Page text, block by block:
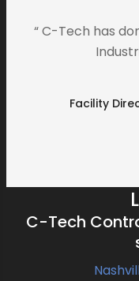
“ C-Tech has
Facility
C-Tech